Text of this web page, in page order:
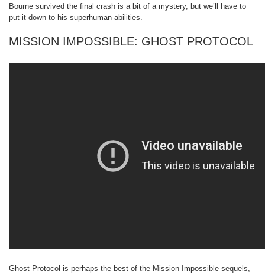
Bourne survived the final crash is a bit of a mystery, but we’ll have to
put it down to his superhuman abilities.
MISSION IMPOSSIBLE: GHOST PROTOCOL
Ghost Protocol is perhaps the best of the Mission Impossible sequels,